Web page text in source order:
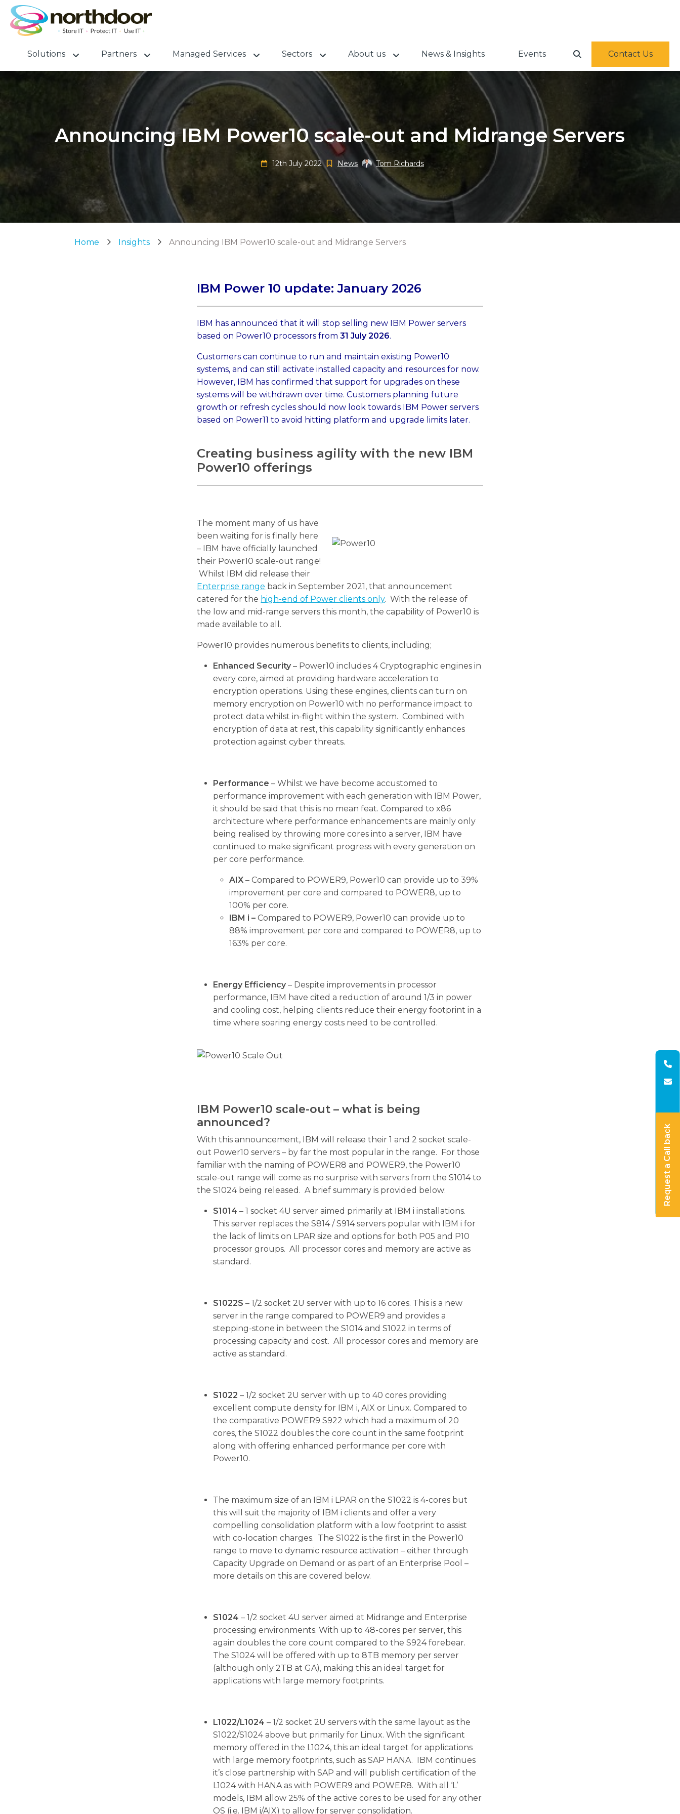
Solutions Partners Managed Services Sectors About us News & Insights Events Contact Us
Announcing IBM Power10 scale-out and Midrange Servers
12th July 2022 News Tom Richards
Home Insights Announcing IBM Power10 scale-out and Midrange Servers
Request a Call back
IBM Power 10 update: January 2026
IBM has announced that it will stop selling new IBM Power servers
based on Power10 processors from31 July 2026.
Customers can continue to run and maintain existing Power10
systems, and can still activate installed capacity and resources for now.
However, IBM has confirmed that support for upgrades on these
systems will be withdrawn over time. Customers planning future
growth or refresh cycles should now look towards IBM Power servers
based on Power11 to avoid hitting platform and upgrade limits later.
Creating business agility with the new IBM
Power10 offerings
The moment many of us have
been waiting for is finally here
– IBM have officially launched
their Power10 scale-out range!
Whilst IBM did release their
Enterprise range back in September 2021, that announcement
catered for the high-end of Power clients only. With the release of
the low and mid-range servers this month, the capability of Power10 is
made available to all.
Power10 provides numerous benefits to clients, including;
Enhanced Security – Power10 includes 4 Cryptographic engines in
every core, aimed at providing hardware acceleration to
encryption operations. Using these engines, clients can turn on
memory encryption on Power10 with no performance impact to
protect data whilst in-flight within the system. Combined with
encryption of data at rest, this capability significantly enhances
protection against cyber threats.
Performance – Whilst we have become accustomed to
performance improvement with each generation with IBM Power,
it should be said that this is no mean feat. Compared to x86
architecture where performance enhancements are mainly only
being realised by throwing more cores into a server, IBM have
continued to make significant progress with every generation on
per core performance.
AIX– Compared to POWER9, Power10 can provide up to 39%
improvement per core and compared to POWER8, up to
100% per core.
IBM i –Compared to POWER9, Power10 can provide up to
88% improvement per core and compared to POWER8, up to
163% per core.
Energy Efficiency– Despite improvements in processor
performance, IBM have cited a reduction of around 1/3 in power
and cooling cost, helping clients reduce their energy footprint in a
time where soaring energy costs need to be controlled.
IBM Power10 scale-out – what is being
announced?
With this announcement, IBM will release their 1 and 2 socket scale-
out Power10 servers – by far the most popular in the range. For those
familiar with the naming of POWER8 and POWER9, the Power10
scale-out range will come as no surprise with servers from the S1014 to
the S1024 being released. A brief summary is provided below:
S1014 – 1 socket 4U server aimed primarily at IBM i installations.
This server replaces the S814 / S914 servers popular with IBM i for
the lack of limits on LPAR size and options for both P05 and P10
processor groups. All processor cores and memory are active as
standard.
S1022S – 1/2 socket 2U server with up to 16 cores. This is a new
server in the range compared to POWER9 and provides a
stepping-stone in between the S1014 and S1022 in terms of
processing capacity and cost. All processor cores and memory are
active as standard.
S1022 – 1/2 socket 2U server with up to 40 cores providing
excellent compute density for IBM i, AIX or Linux. Compared to
the comparative POWER9 S922 which had a maximum of 20
cores, the S1022 doubles the core count in the same footprint
along with offering enhanced performance per core with
Power10.
The maximum size of an IBM i LPAR on the S1022 is 4-cores but
this will suit the majority of IBM i clients and offer a very
compelling consolidation platform with a low footprint to assist
with co-location charges. The S1022 is the first in the Power10
range to move to dynamic resource activation – either through
Capacity Upgrade on Demand or as part of an Enterprise Pool –
more details on this are covered below.
S1024 – 1/2 socket 4U server aimed at Midrange and Enterprise
processing environments. With up to 48-cores per server, this
again doubles the core count compared to the S924 forebear.
The S1024 will be offered with up to 8TB memory per server
(although only 2TB at GA), making this an ideal target for
applications with large memory footprints.
L1022/L1024 – 1/2 socket 2U servers with the same layout as the
S1022/S1024 above but primarily for Linux. With the significant
memory offered in the L1024, this an ideal target for applications
with large memory footprints, such as SAP HANA. IBM continues
it’s close partnership with SAP and will publish certification of the
L1024 with HANA as with POWER9 and POWER8. With all ‘L’
models, IBM allow 25% of the active cores to be used for any other
OS (i.e. IBM i/AIX) to allow for server consolidation.